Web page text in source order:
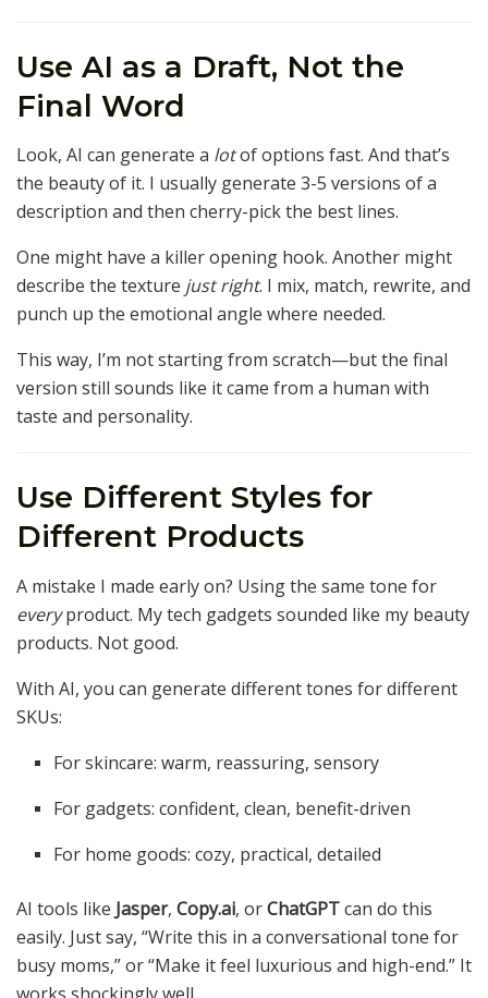
Use AI as a Draft, Not the
Final Word
Look, AI can generate a lotof options fast. And that’s
the beauty of it. I usually generate 3-5 versions of a
description and then cherry-pick the best lines.
One might have a killer opening hook. Another might
describe the texture just right. I mix, match, rewrite, and
punch up the emotional angle where needed.
This way, I’m not starting from scratch—but the final
version still sounds like it came from a human with
taste and personality.
Use Different Styles for
Different Products
A mistake I made early on? Using the same tone for
everyproduct. My tech gadgets sounded like my beauty
products. Not good.
With AI, you can generate different tones for different
SKUs:
For skincare: warm, reassuring, sensory
For gadgets: confident, clean, benefit-driven
For home goods: cozy, practical, detailed
AI tools like Jasper, Copy.ai, orChatGPTcan do this
easily. Just say, “Write this in a conversational tone for
busy moms,” or “Make it feel luxurious and high-end.” It